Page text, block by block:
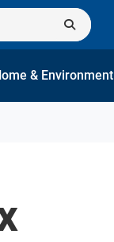
& Environment